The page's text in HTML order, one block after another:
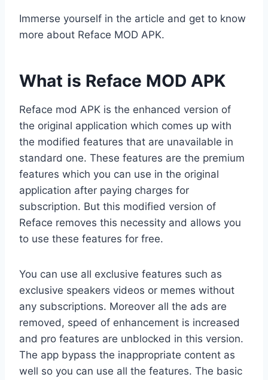
Immerse yourself in the article and get to know
more about Reface MOD APK.
What is Reface MOD APK
Reface mod APK is the enhanced version of
the original application which comes up with
the modified features that are unavailable in
standard one. These features are the premium
features which you can use in the original
application after paying charges for
subscription. But this modified version of
Reface removes this necessity and allows you
to use these features for free.
You can use all exclusive features such as
exclusive speakers videos or memes without
any subscriptions. Moreover all the ads are
removed, speed of enhancement is increased
and pro features are unblocked in this version.
The app bypass the inappropriate content as
well so you can use all the features. The basic